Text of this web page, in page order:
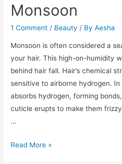
Monsoon
1 Comment / Beauty / ByAesha
Monsoon is often considered a
your hair. This high-on-humidity
behind hair fall. Hair’s chemical
sensitive to airborne hydrogen.
absorbs hydrogen, forming
cuticle erupts to make them
…
How
Read More »